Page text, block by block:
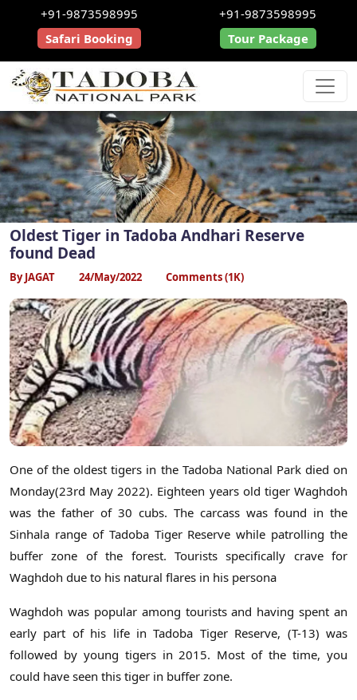
+91-9873598995
Safari Booking
+91-9873598995
Tour Package
Oldest Tiger in Tadoba Andhari Reserve
found Dead
By JAGAT 24/May/2022 Comments (1K)
One of the oldest tigers in the Tadoba National Park died on
Monday(23rd May 2022). Eighteen years old tiger Waghdoh
was the father of 30 cubs. The carcass was found in the
Sinhala range of Tadoba Tiger Reserve while patrolling the
buffer zone of the forest. Tourists specifically crave for
Waghdoh due to his natural flares in his persona
Waghdoh was popular among tourists and having spent an
early part of his life in Tadoba Tiger Reserve, (T-13) was
followed by young tigers in 2015. Most of the time, you
could have seen this tiger in buffer zone.